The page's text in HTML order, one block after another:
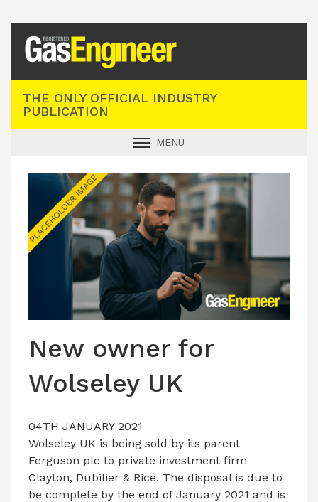
THE ONLY OFFICIAL INDUSTRY
PUBLICATION
MENU
INDUSTRY NEWS
TECHNICAL
PRODUCTS
CONTACT US
New owner for
Wolseley UK
04TH JANUARY 2021
Wolseley UK is being sold by its parent
Ferguson plc to private investment firm
Clayton, Dubilier & Rice. The disposal is due to
be complete by the end of January 2021 and is